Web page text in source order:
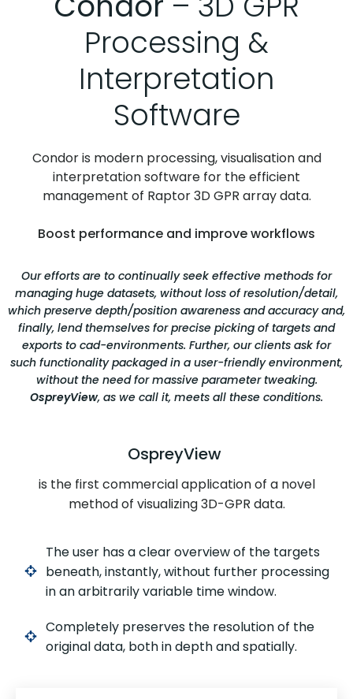
Processing &
Interpretation
Software
Condor is modern processing, visualisation and
interpretation software for the efficient
management of Raptor 3D GPR array data.
Boost performance and improve workflows
Our efforts are to continually seek effective methods for
managing huge datasets, without loss of resolution/detail,
which preserve depth/position awareness and accuracy and,
finally, lend themselves for precise picking of targets and
exports to cad-environments. Further, our clients ask for
such functionality packaged in a user-friendly environment,
without the need for massive parameter tweaking.
OspreyView, as we call it, meets all these conditions.
OspreyView
is the first commercial application of a novel
method of visualizing 3D-GPR data.
The user has a clear overview of the targets
beneath, instantly, without further processing
in an arbitrarily variable time window.
Completely preserves the resolution of the
original data, both in depth and spatially.